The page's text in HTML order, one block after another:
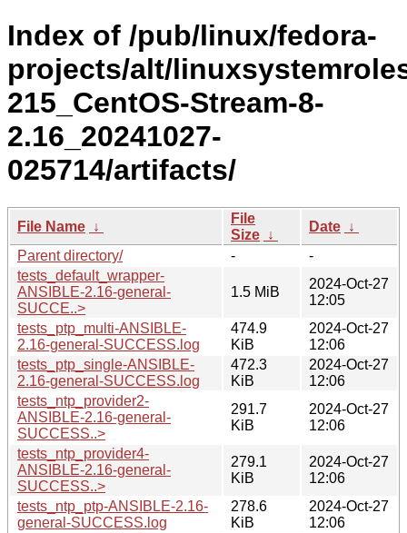
Index of /pub/linux/fedora-
projects/alt/
215_CentOS-Stream-8-
2.16_20241027-
025714/artifacts/
File Name ↓
File
Size ↓
Date ↓
Parent directory/
-
-
tests_default_wrapper-
ANSIBLE-2.16-general-
SUCCE..>
1.5 MiB
2024-Oct-27
12:05
tests_ptp_multi-ANSIBLE-
2.16-general-SUCCESS.log
474.9
KiB
2024-Oct-27
12:06
tests_ptp_single-ANSIBLE-
2.16-general-SUCCESS.log
472.3
KiB
2024-Oct-27
12:06
tests_ntp_provider2-
ANSIBLE-2.16-general-
SUCCESS..>
291.7
KiB
2024-Oct-27
12:06
tests_ntp_provider4-
ANSIBLE-2.16-general-
SUCCESS..>
279.1
KiB
2024-Oct-27
12:06
tests_ntp_ptp-ANSIBLE-2.16-
general-SUCCESS.log
278.6
KiB
2024-Oct-27
12:06